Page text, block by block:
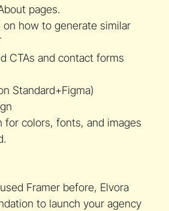
pages.
how to generate similar
CTAs and contact forms
Standard+Figma)
for colors, fonts, and images
Framer before, Elvora
to launch your agency